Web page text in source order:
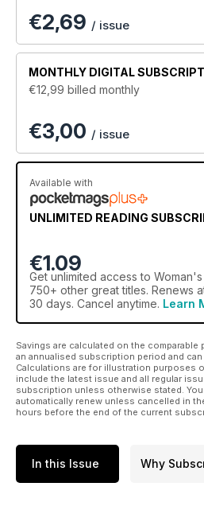
€2,69 / issue
MONTHLY DIGITAL
€12,99 billed monthly
€3,00 / issue
Available with
UNLIMITED READING
€1.09
Get unlimited access to
750+ other great titles. Renews
30 days. Cancel anytime. Learn
Savings are calculated on the
an annualised subscription period and
Calculations are for illustration purposes
include the latest issue and all regular
subscription unless otherwise stated.
automatically renew unless cancelled in
hours before the end of the current
In this Issue Why